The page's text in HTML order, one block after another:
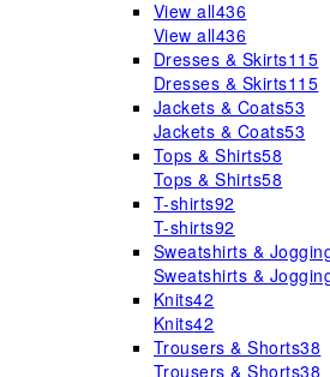
View all436
View all436
Dresses & Skirts115
Dresses & Skirts115
Jackets & Coats53
Jackets & Coats53
Tops & Shirts58
Tops & Shirts58
T-shirts92
T-shirts92
Sweatshirts &
Sweatshirts &
Knits42
Knits42
Trousers & Shorts38
Trousers & Shorts38